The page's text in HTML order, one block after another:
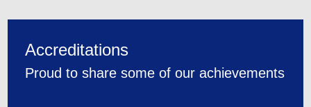
Accreditations
Proud to share some of our achievements